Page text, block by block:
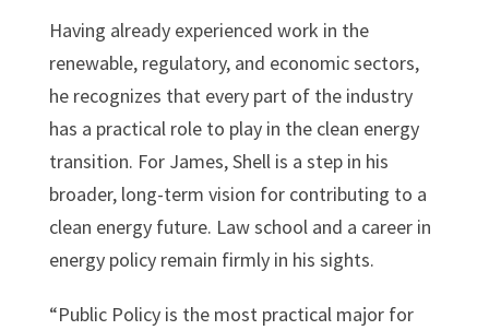
Having already experienced work in the
renewable, regulatory, and economic sectors,
he recognizes that every part of the industry
has a practical role to play in the clean energy
transition. For James, Shell is a step in his
broader, long-term vision for contributing to a
clean energy future. Law school and a career in
energy policy remain firmly in his sights.
“Public Policy is the most practical major for